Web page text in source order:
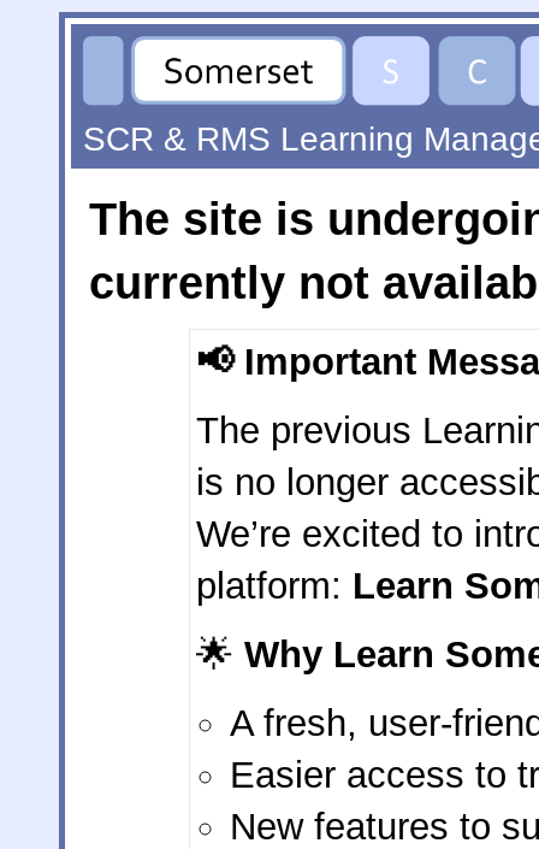
SCR & RMS Learning
The site is
currently not
📢 Important
The previous
is no longer
We’re excited to
platform: Learn
🌟 Why Learn
A fresh, user-
Easier access to
New features to